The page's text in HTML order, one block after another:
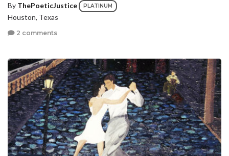
By ThePoeticJustice PLATINUM
Houston, Texas
2 comments